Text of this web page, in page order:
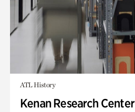
ATL History
Kenan Research Center